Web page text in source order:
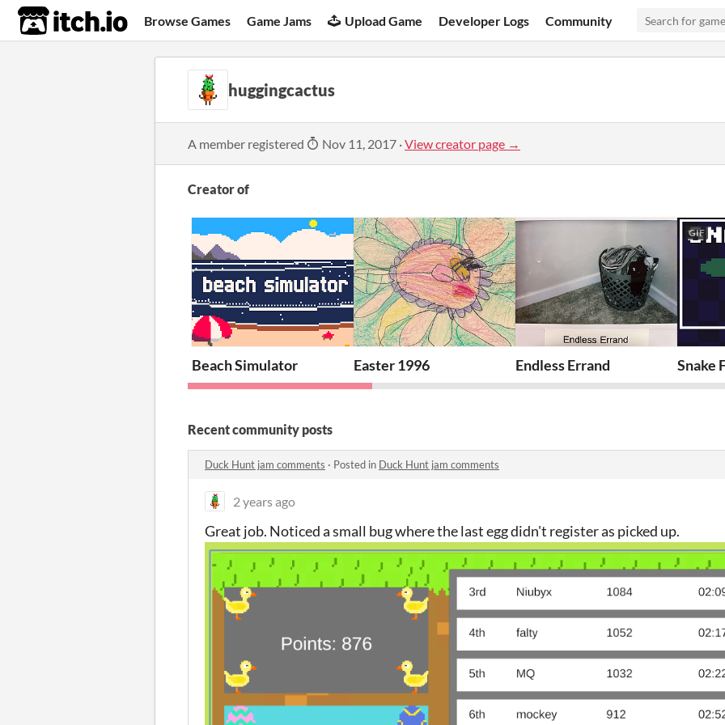
itch.io Browse Games Game Jams Upload Game Developer Logs Community
huggingcactus
A member registered Nov 11, 2017 ·View creator page →
Creator of
Beach Simulator Easter 1996 Endless Errand
GIF
Snake
Recent community posts
Duck Hunt jam comments · Posted in Duck Hunt jam comments
2 years ago
Great job. Noticed a small bug where the last egg didn't register as picked up.